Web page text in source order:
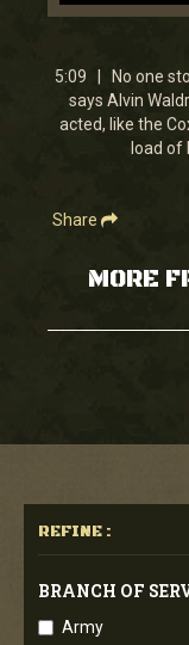
0
5
minutes,
seconds
5:09 | No one
says Alvin
acted, like the
load of
Share
MORE
REFINE :
BRANCH OF
Army